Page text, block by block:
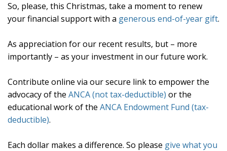
So, please, this Christmas, take a moment to renew
your financial support with a generous end-of-year gift.
As appreciation for our recent results, but – more
importantly – as your investment in our future work.
Contribute online via our secure link to empower the
advocacy of the ANCA (not tax-deductible) or the
educational work of the ANCA Endowment Fund (tax-
deductible).
Each dollar makes a difference. So please give what you